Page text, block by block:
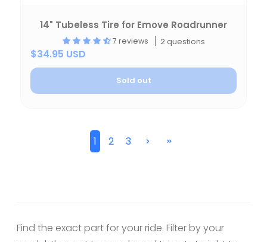
14" Tubeless Tire for Emove Roadrunner
7 reviews 2 questions
$34.95 USD
Sold out
1 2 3
Find the exact part for your ride. Filter by your